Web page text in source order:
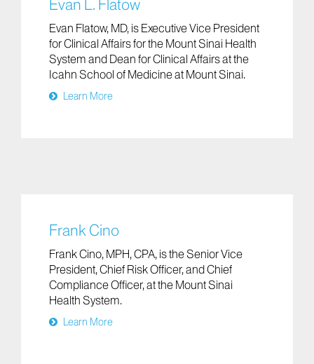
Evan L. Flatow
Evan Flatow, MD, is Executive Vice President
for Clinical Affairs for the Mount Sinai Health
System and Dean for Clinical Affairs at the
Icahn School of Medicine at Mount Sinai.
Learn More
Frank Cino
Frank Cino, MPH, CPA, is the Senior Vice
President, Chief Risk Officer, and Chief
Compliance Officer, at the Mount Sinai
Health System.
Learn More